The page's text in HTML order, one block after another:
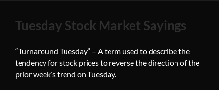
Tuesday Stock Market Sayings
“Turnaround Tuesday” – A term used to describe the
tendency for stock prices to reverse the direction of the
prior week’s trend on Tuesday.